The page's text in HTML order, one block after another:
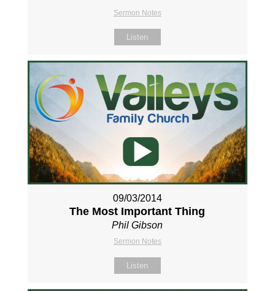
Sermon Notes
Listen
09/03/2014
The Most Important Thing
Phil Gibson
Sermon Notes
Listen